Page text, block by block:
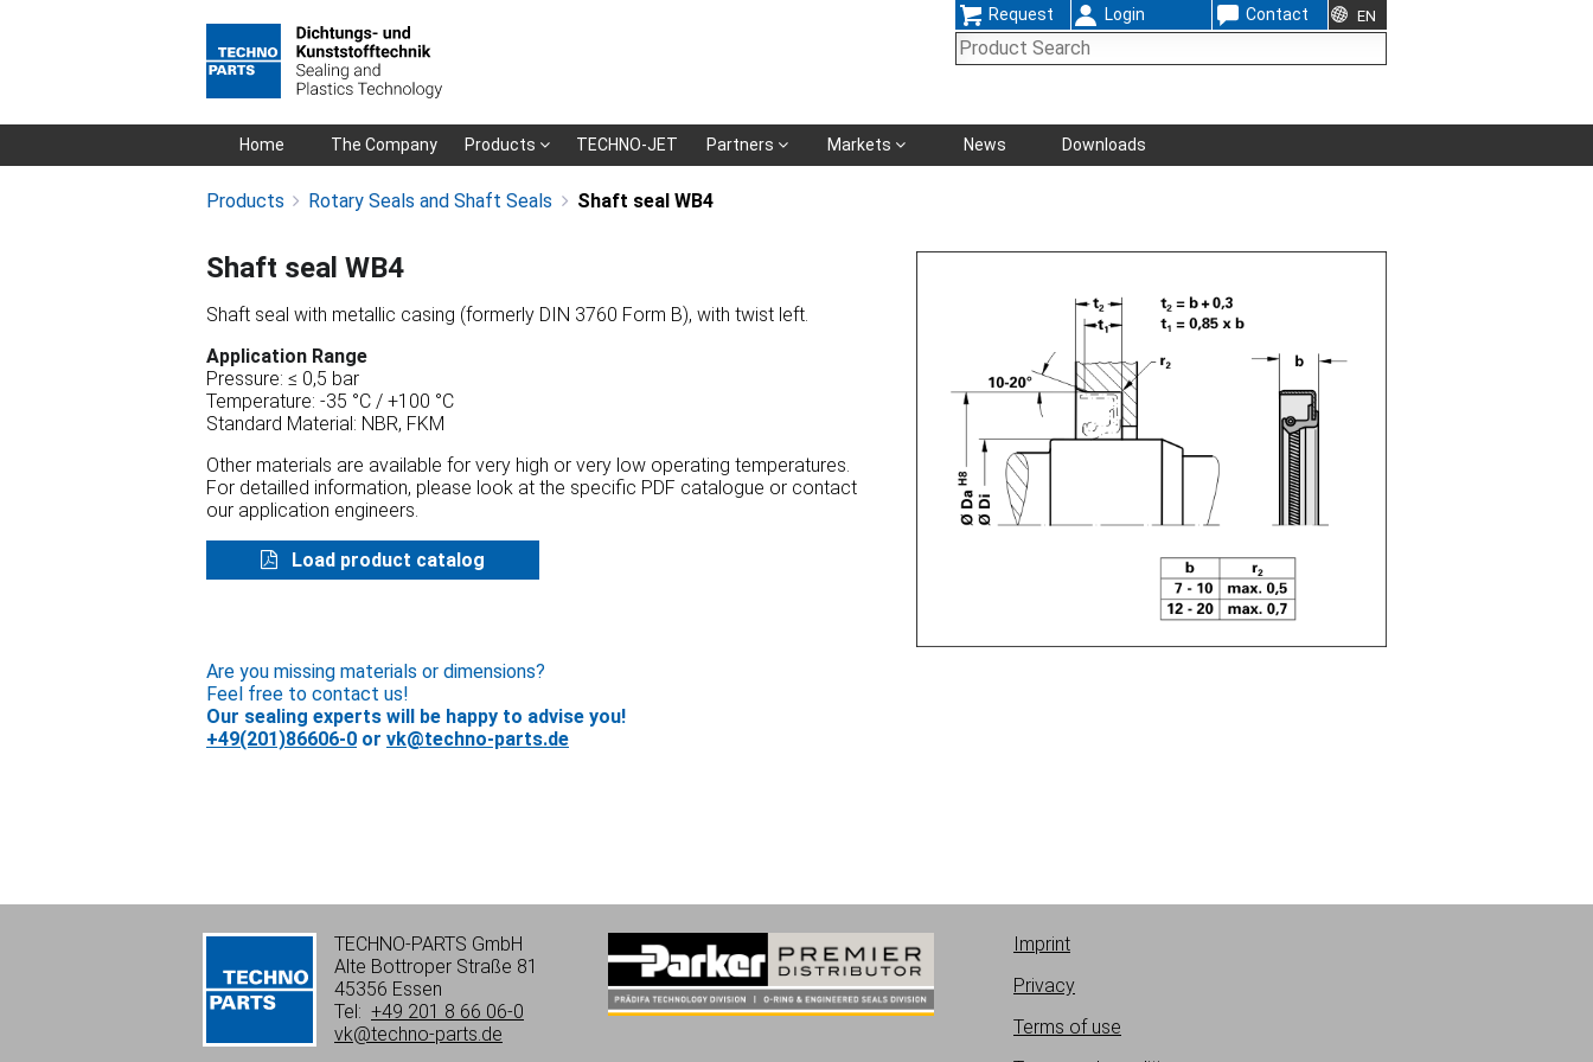
Skip
Request Login Contact EN
SkipHome The Company Products TECHNO-JET Partners Markets News Downloads
Products Rotary Seals and Shaft Seals Shaft seal WB4
Shaft seal WB4
Shaft seal with metallic casing (formerly DIN 3760 Form B), with twist left.
Application Range
Pressure: ≤ 0,5 bar
Temperature: -35 °C / +100 °C
Standard Material: NBR, FKM
Other materials are available for very high or very low operating temperatures.
For detailled information, please look at the specific PDF catalogue or contact
our application engineers.
Load product catalog
Are you missing materials or dimensions?
Feel free to contact us!
Our sealing experts will be happy to advise you!
+49(201)86606-0 or vk@techno-parts.de
TECHNO-PARTS GmbH
Alte Bottroper Straße 81
45356 Essen
Tel: +49 201 8 66 06-0
vk@techno-parts.de
Imprint
Privacy
Terms of use